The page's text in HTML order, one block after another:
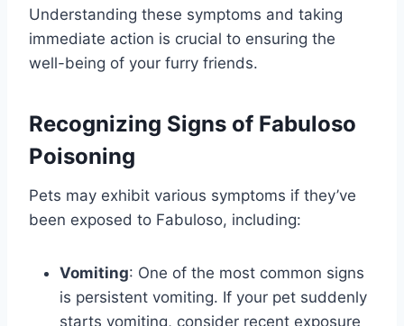
Understanding these symptoms and taking
immediate action is crucial to ensuring the
well-being of your furry friends.
Recognizing Signs of Fabuloso
Poisoning
Pets may exhibit various symptoms if they’ve
been exposed to Fabuloso, including:
Vomiting: One of the most common signs
is persistent vomiting. If your pet suddenly
starts vomiting, consider recent exposure